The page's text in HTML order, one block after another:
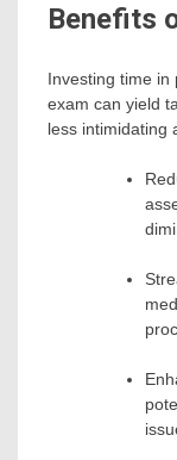
Benefits
Investing time
exam can yield
less intimidating